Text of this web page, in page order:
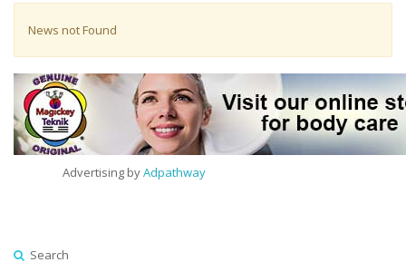
News not Found
Advertising byAdpathway
Search